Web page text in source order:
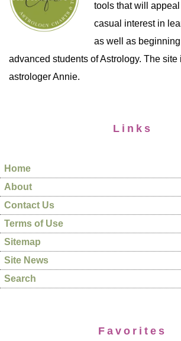
tools that will
casual interest in
as well as
advanced students of Astrology. The site
astrologer Annie.
Links
Home
About
Contact Us
Terms of Use
Sitemap
Site News
Search
Favorites